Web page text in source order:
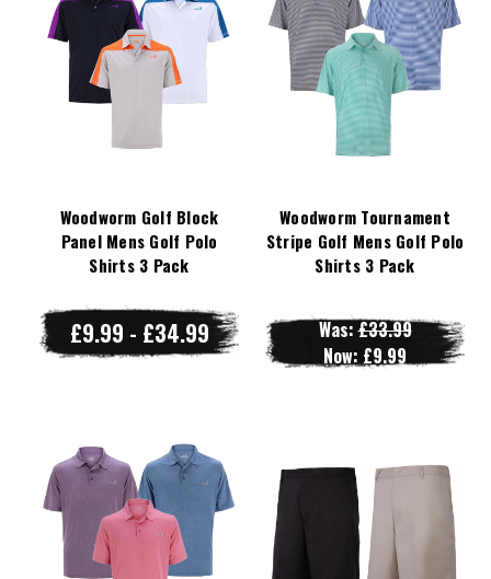
Woodworm Golf Block
Panel Mens Golf Polo
Shirts 3 Pack
£9.99 - £34.99
Woodworm Tournament
Stripe Golf Mens Golf Polo
Shirts 3 Pack
Was:£33.99
Now: £9.99